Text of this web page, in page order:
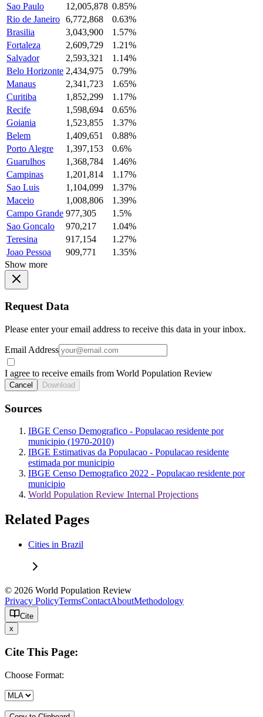
Sao Paulo
12,005,878 0.85%
Rio de Janeiro 6,772,868
0.63%
Brasilia
3,043,900
1.57%
Fortaleza
2,609,729
1.21%
Salvador
2,593,321
1.14%
Belo Horizonte 2,434,975
0.79%
Manaus
2,341,723
1.65%
Curitiba
1,852,299
1.17%
Recife
1,598,694
0.65%
Goiania
1,523,855
1.37%
Belem
1,409,651
0.88%
Porto Alegre
1,397,153
0.6%
Guarulhos
1,368,784
1.46%
Campinas
1,201,814
1.17%
Sao Luis
1,104,099
1.37%
Maceio
1,008,806
1.39%
Campo Grande 977,305
1.5%
Sao Goncalo
970,217
1.04%
Teresina
917,154
1.27%
Joao Pessoa
909,771
1.35%
Show more
Request Data
Please enter your email address to receive this data in your inbox.
Email Address
I agree to receive emails from World Population Review
Cancel Download
Sources
IBGE Censo Demografico - Populacao residente por
municipio (1970-2010)
IBGE Estimativas da Populacao - Populacao residente
estimada por municipio
IBGE Censo Demografico 2022 - Populacao residente por
municipio
World Population Review Internal Projections
Related Pages
Cities in Brazil
© 2026 World Population Review
Privacy PolicyTermsContactAboutMethodology
Cite
x
Cite This Page:
Choose Format: